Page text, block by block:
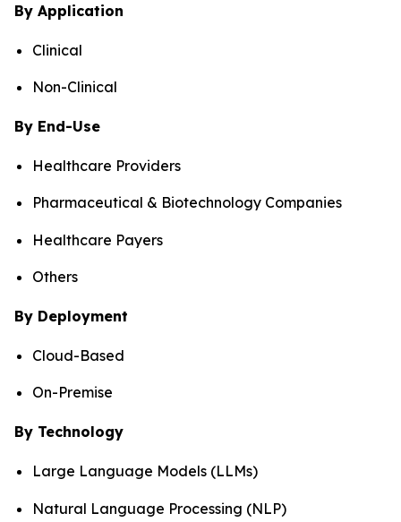
By Application
Clinical
Non-Clinical
By End-Use
Healthcare Providers
Pharmaceutical & Biotechnology Companies
Healthcare Payers
Others
By Deployment
Cloud-Based
On-Premise
By Technology
Large Language Models (LLMs)
Natural Language Processing (NLP)